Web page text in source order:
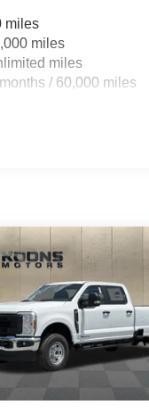
miles
miles
miles
/ 60,000 miles